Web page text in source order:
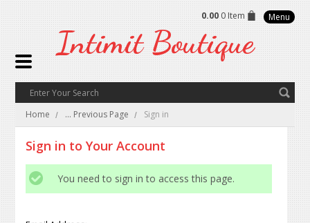
0.00 0 Item Menu
IntimitBoutique
Home ... Previous Page Sign in
Sign in to Your Account
You need to sign in to access this page.